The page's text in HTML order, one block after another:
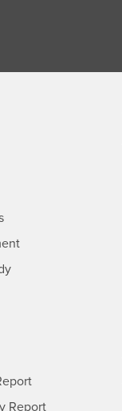
- CSUSB
Report